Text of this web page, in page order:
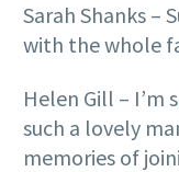
Sarah Shanks –
with the whole
Helen Gill – I’m
such a lovely
memories of